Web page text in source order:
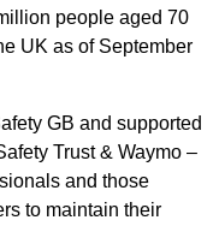
people aged 70
UK as of September
GB and supported
Trust & Waymo –
and those
to maintain their